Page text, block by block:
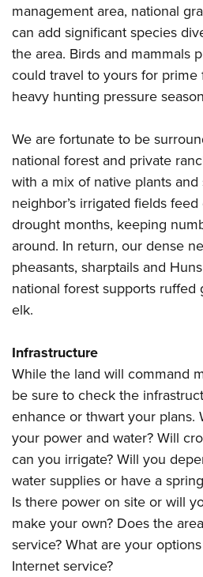
management area, national
can add significant species
the area. Birds and mammals
could travel to yours for
heavy hunting pressure
We are fortunate to be
national forest and private
with a mix of native plants
neighbor’s irrigated fields
drought months, keeping
around. In return, our dense
pheasants, sharptails and
national forest supports ruffed
elk.
Infrastructure
While the land will command
be sure to check the
enhance or thwart your plans.
your power and water? Will
can you irrigate? Will you
water supplies or have a
Is there power on site or will
make your own? Does the
service? What are your
Internet service?